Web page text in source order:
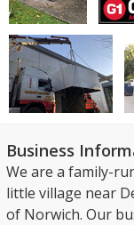
Business
We are a family-
little village near
of Norwich. Our